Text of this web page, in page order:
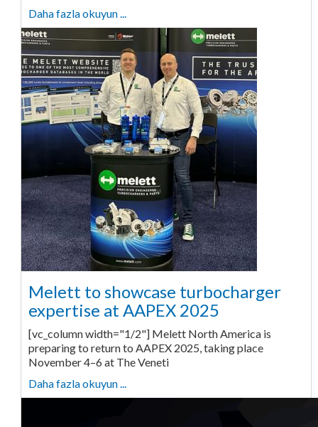
Daha fazla okuyun ...
Melett to showcase turbocharger
expertise at AAPEX 2025
[vc_column width="1/2"] Melett North America is
preparing to return to AAPEX 2025, taking place
November 4–6 at The Veneti
Daha fazla okuyun ...